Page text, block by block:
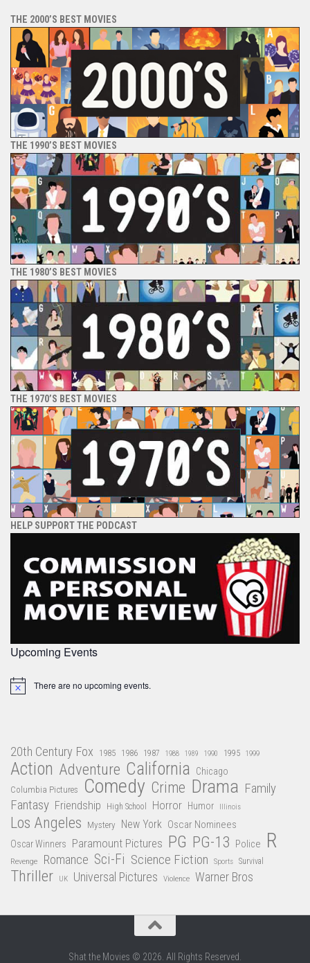
THE 2000’S BEST MOVIES
THE 1990’S BEST MOVIES
THE 1980’S BEST MOVIES
THE 1970’S BEST MOVIES
HELP SUPPORT THE PODCAST
Upcoming Events
Notice There are no upcoming events.
20th Century Fox 1985 1986 1987 1988 1989 1990 1995 1999
Action Adventure California Chicago
Columbia Pictures Comedy Crime Drama Family
Fantasy Friendship High School Horror Humor Illinois
Los Angeles Mystery New York Oscar Nominees
Oscar Winners Paramount Pictures PG PG-13 Police R
Revenge Romance Sci-Fi Science Fiction Sports Survival
Thriller UK Universal Pictures Violence Warner Bros
Shat the Movies © 2026. All Rights Reserved.